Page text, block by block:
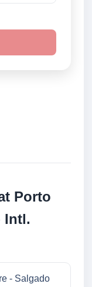
Porto
Intl.
- Salgado